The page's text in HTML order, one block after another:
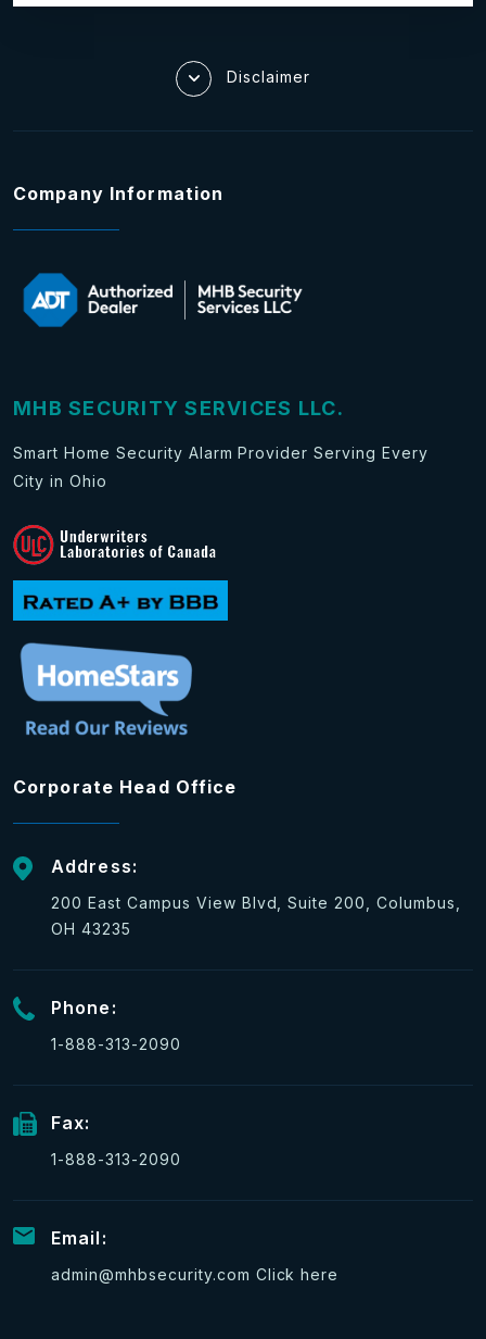
Disclaimer
Company Information
MHB SECURITY SERVICES LLC.
Smart Home Security Alarm Provider Serving Every
City in Ohio
Corporate Head Office
Address:
200 East Campus View Blvd, Suite 200, Columbus,
OH 43235
Phone:
1-888-313-2090
Fax:
1-888-313-2090
Email:
admin@mhbsecurity.com Click here